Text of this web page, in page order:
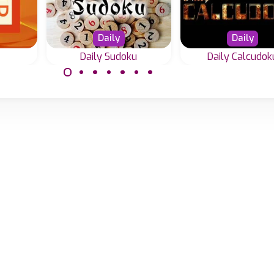
Daily Sudoku
Daily
Daily
Daily